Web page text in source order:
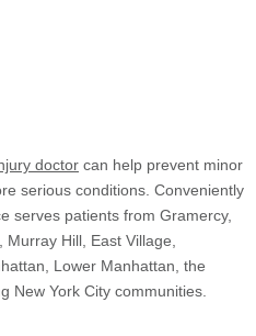
doctor can help prevent minor
serious conditions. Conveniently
serves patients from Gramercy,
Hill, East Village,
Lower Manhattan, the
New York City communities.